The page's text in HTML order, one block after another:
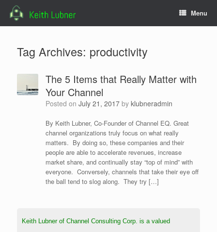
content
Menu
Tag Archives: productivity
The 5 Items that Really Matter with
Your Channel
Posted on July 21, 2017 by klubneradmin
By Keith Lubner, Co-Founder of Channel EQ. Great
channel organizations truly focus on what really
matters. By doing so, these companies and their
people are able to accelerate revenues, increase
market share, and continually stay “top of mind” with
everyone. Conversely, channels that take their eye off
the ball tend to slog along. They try […]
Keith Lubner of Channel Consulting Corp. is a valued